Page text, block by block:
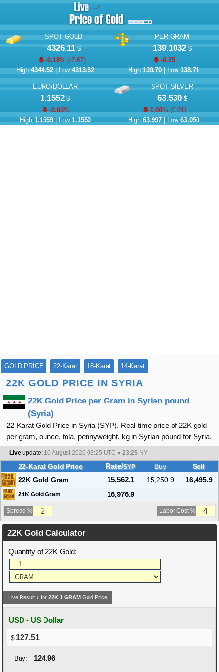
SPOT GOLD
4326.11$
-0.18% (-7.67)
High:4344.52| Low:4313.82
PER GRAM
139.1032$
-0.25
High:139.70| Low:138.71
EURO/DOLLAR
1.1552 $
-0.03%
High:1.1559| Low:1.1550
SPOT SILVER
63.530$
0.00% (0.01)
High:63.997| Low:63.050
GOLD PRICE 22-Karat 18-Karat 14-Karat
22K GOLD PRICE IN SYRIA
22K Gold Price per Gram in Syrian pound
(Syria)
22-Karat Gold Price in Syria (SYP). Real-time price of 22K gold
per gram, ounce, tola, pennyweight, kg in Syrian pound for Syria.
Live update: 10 August 2026 03:25 UTC ● 23:25 NY
22-Karat Gold Price Rate/SYP Buy
Sell
22K Gold Gram
15,562.1 15,250.9 16,495.9
24K Gold Gram 16,976.9
Spread % Labor Cost %
22K Gold Calculator
Quantity of 22K Gold:
Live Result ↓ for22K1 GRAM Gold Price
USD - US Dollar
127.51
Buy: 124.96